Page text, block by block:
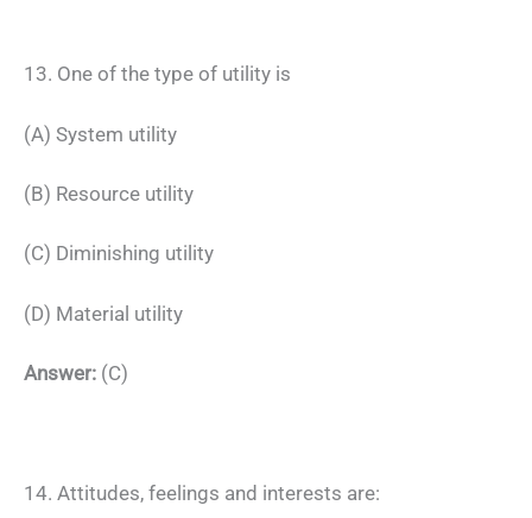
13. One of the type of utility is
(A) System utility
(B) Resource utility
(C) Diminishing utility
(D) Material utility
Answer: (C)
14. Attitudes, feelings and interests are: